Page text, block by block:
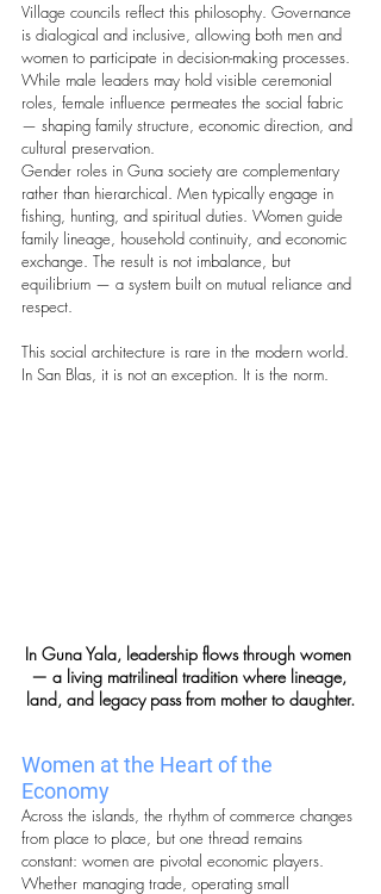
Village councils reflect this philosophy. Governance
is dialogical and inclusive, allowing both men and
women to participate in decision-making processes.
While male leaders may hold visible ceremonial
roles, female influence permeates the social fabric
— shaping family structure, economic direction, and
cultural preservation.
Gender roles in Guna society are complementary
rather than hierarchical. Men typically engage in
fishing, hunting, and spiritual duties. Women guide
family lineage, household continuity, and economic
exchange. The result is not imbalance, but
equilibrium — a system built on mutual reliance and
respect.
This social architecture is rare in the modern world.
In San Blas, it is not an exception. It is the norm.
In Guna Yala, leadership flows through women
— a living matrilineal tradition where lineage,
land, and legacy pass from mother to daughter.
Women at the Heart of the
Economy
Across the islands, the rhythm of commerce changes
from place to place, but one thread remains
constant: women are pivotal economic players.
Whether managing trade, operating small